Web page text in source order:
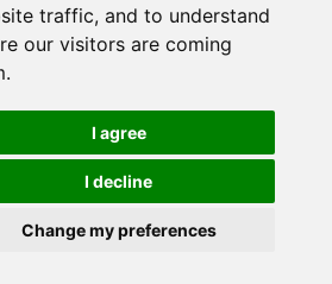
traffic, and to understand
our visitors are coming
I agree
I decline
Change my preferences
article was edited and updated
Layers Kirkby L32